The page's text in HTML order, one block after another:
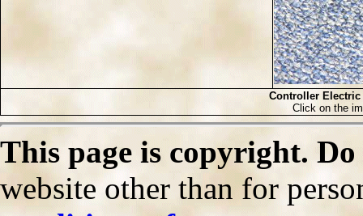
Controller Electric
Click on the
This page is copyright.
website other than for